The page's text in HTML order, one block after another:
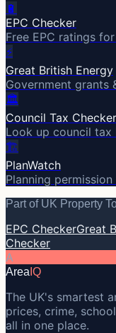
🔋
EPC Checker
Free EPC ratings
⚡
Great British Energy
Government grants
🏛️
Council Tax Checker
Look up council tax
🏗️
PlanWatch
Planning
Part of UK Property
EPC CheckerGreat
Checker
A
Area IQ
The UK's smartest
prices, crime,
all in one place.